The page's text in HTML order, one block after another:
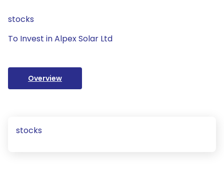
stocks
To Invest in Alpex Solar Ltd
Overview
stocks